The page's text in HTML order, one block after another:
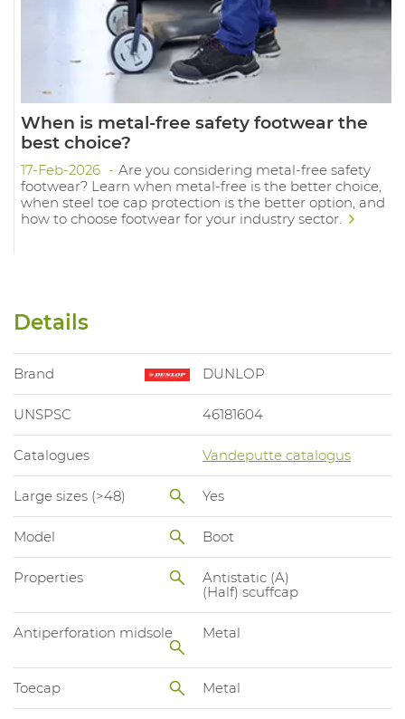
When is metal-free safety footwear the
best choice?
17-Feb-2026
Are you considering metal-free safety
footwear? Learn when metal-free is the better choice,
when steel toe cap protection is the better option, and
how to choose footwear for your industry sector.
Details
Brand DUNLOP
UNSPSC 46181604
Catalogues Vandeputte catalogus
Large sizes (>48) Yes
Model Boot
Properties
Antistatic (A)
(Half) scuffcap
Antiperforation midsole Metal
Toecap Metal